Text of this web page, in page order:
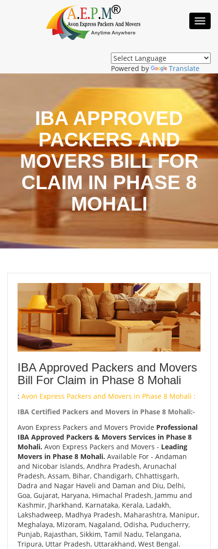
Powered by Translate
IBA APPROVED
PACKERS AND
MOVERS BILL FOR
CLAIM IN PHASE 8
MOHALI
IBA Approved Packers and Movers
Bill For Claim in Phase 8 Mohali
: Avon Express Packers and Movers in Phase 8 Mohali :
IBA Certified Packers and Movers in Phase 8 Mohali:-
Avon Express Packers and Movers Provide Professional
IBA Approved Packers & Movers Services in Phase 8
Mohali. Avon Express Packers and Movers - Leading
Movers in Phase 8 Mohali. Available For - Andaman
and Nicobar Islands, Andhra Pradesh, Arunachal
Pradesh, Assam, Bihar, Chandigarh, Chhattisgarh,
Dadra and Nagar Haveli and Daman and Diu, Delhi,
Goa, Gujarat, Haryana, Himachal Pradesh, Jammu and
Kashmir, Jharkhand, Karnataka, Kerala, Ladakh,
Lakshadweep, Madhya Pradesh, Maharashtra, Manipur,
Meghalaya, Mizoram, Nagaland, Odisha, Puducherry,
Punjab, Rajasthan, Sikkim, Tamil Nadu, Telangana,
Tripura, Uttar Pradesh, Uttarakhand, West Bengal.